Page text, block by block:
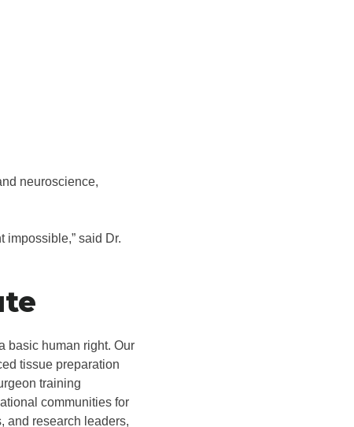
neuroscience,
impossible,” said Dr.
basic human right. Our
tissue preparation
training
communities for
and research leaders,